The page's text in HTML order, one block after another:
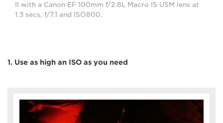
II with a Canon EF 100mm f/2.8L Macro IS USM lens at
1.3 secs, f/7.1 and ISO800.
1. Use as high an ISO as you need